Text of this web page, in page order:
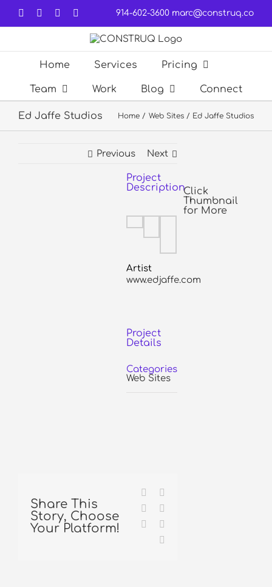
content
FacebookLinkedIn
Forrst 914-602-3600 marc@construq.co
Home Services Pricing
Team Work Blog Connect
Ed Jaffe Studios Home Web Sites Ed Jaffe Studios
Previous Next
Project
Description
Artist
www.edjaffe.com
Project
Details
Categories:
Web Sites
Share This
Story, Choose
Your Platform!
Facebook
Reddit
Tumblr
Click
Thumbnail
for More